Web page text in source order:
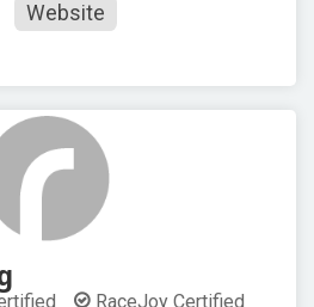
Website
RaceJoy Certified